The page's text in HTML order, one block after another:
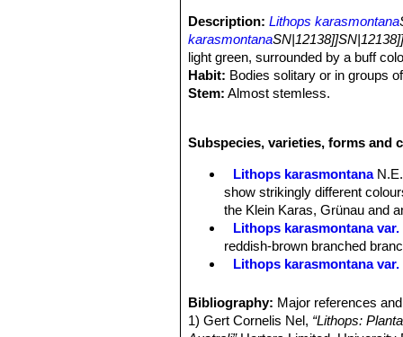
Description: Lithops karasmontana
karasmontana
light green, surrounded by a buff
Habit: Bodies solitary or in groups
Stem: Almost stemless.
long, sides light grey; window large,
a toothed or dendritic appearance;
the window generally and
turgid, the upper surface is
or toothed; in the older forms and
a very light green.
Flowers:Big up to 4,5 cm in
Fruit:Seed capsules mostly 5-
Seeds: Minuscule, yellow-brown;
Subspecies, varieties, forms and
Lithops karasmontana
show strikingly different
the Klein Karas, Grünau and
Lithops karasmontana
reddish-brown branched
Lithops karasmontana
Lithops karasmontana
Lithops karasmontana
Bibliography: Major references
1) Gert Cornelis Nel, “Lithops: